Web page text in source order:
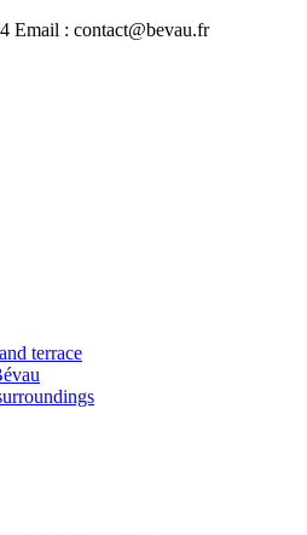
Email : contact@bevau.fr
terrace